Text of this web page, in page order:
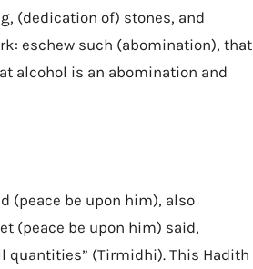
(dedication of) stones, and
eschew such (abomination), that
alcohol is an abomination and
(peace be upon him), also
(peace be upon him) said,
quantities” (Tirmidhi). This Hadith